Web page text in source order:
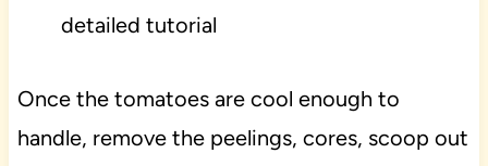
detailed tutorial
Once the tomatoes are cool enough to
handle, remove the peelings, cores, scoop out